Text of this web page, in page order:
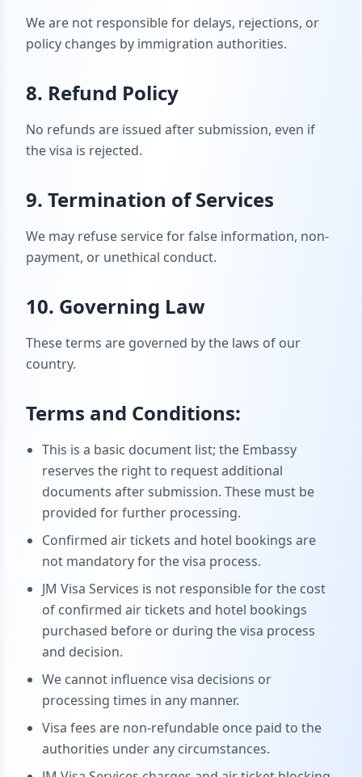
We are not responsible for delays, rejections, or
policy changes by immigration authorities.
8. Refund Policy
No refunds are issued after submission, even if
the visa is rejected.
9. Termination of Services
We may refuse service for false information, non-
payment, or unethical conduct.
10. Governing Law
These terms are governed by the laws of our
country.
Terms and Conditions:
This is a basic document list; the Embassy
reserves the right to request additional
documents after submission. These must be
provided for further processing.
Confirmed air tickets and hotel bookings are
not mandatory for the visa process.
JM Visa Services is not responsible for the cost
of confirmed air tickets and hotel bookings
purchased before or during the visa process
and decision.
We cannot influence visa decisions or
processing times in any manner.
Visa fees are non-refundable once paid to the
authorities under any circumstances.